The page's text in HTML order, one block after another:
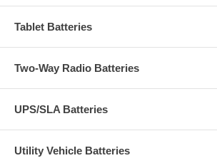
Tablet Batteries
Two-Way Radio Batteries
UPS/SLA Batteries
Utility Vehicle Batteries